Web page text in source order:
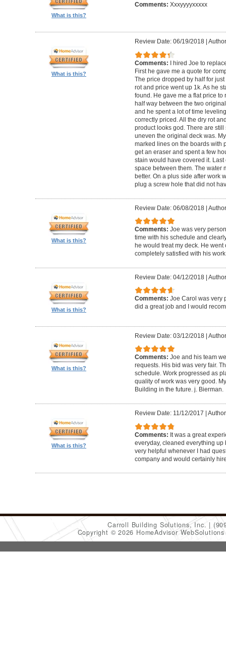
What is this?
Comments: Xxxyyyyxxxxx
What is this?
Review Date: 06/19/2018|
Comments:
I hired Joe to
First he gave me a quote for
The price dropped by half for
rot and price went up 1k. As he
found. He gave me a flat price
half way between the two
and he spent a lot of time
correctly priced. All the dry rot
product looks god. There are
uneven the original deck was.
marked lines on the boards with
get an eraser and spent a few
stain would have covered it.
space between them. The water
better. On a plus side after work
plug a screw hole that did not
What is this?
Review Date: 06/08/2018|
Comments: Joe was very
time with his schedule and
he would treat my deck. He
completely satisfied with his
What is this?
Review Date: 04/12/2018|
Comments: Joe Carol was very
did a great job and I would
What is this?
Review Date: 03/12/2018|
Comments: Joe and his team
requests. His bid was very fair.
schedule. Work progressed as
quality of work was very good.
Building in the future. j. Bierman.
What is this?
Review Date: 11/12/2017
Comments: It was a great
everyday, cleaned everything up
very helpful whenever I had
company and would certainly
Carroll Building Solutions, Inc.
Copyright © 2026 HomeAdvisor